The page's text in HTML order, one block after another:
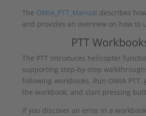
The OMIA_PTT_Manual describes
and provides an overview on how to
PTT
The PTT introduces helicopter
supporting step-by-step
following workbooks. Run OMIA PTT,
the workbook, and start pressing
If you discover an error in a